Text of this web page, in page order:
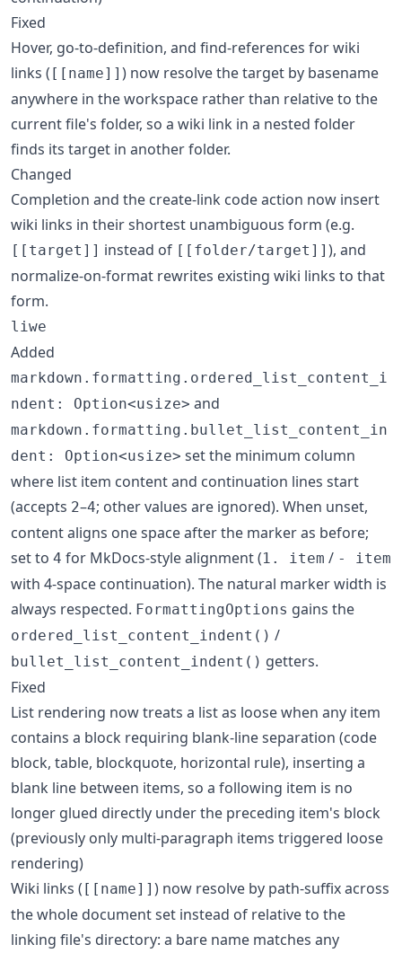
Fixed
Hover, go-to-definition, and find-references for wiki
links ( [[name]] ) now resolve the target by basename
anywhere in the workspace rather than relative to the
current file's folder, so a wiki link in a nested folder
finds its target in another folder.
Changed
Completion and the create-link code action now insert
wiki links in their shortest unambiguous form (e.g.
[[target]] instead of [[folder/target]] ), and
normalize-on-format rewrites existing wiki links to that
form.
liwe
Added
markdown.formatting.ordered_list_content_i
ndent: Option<usize> and
markdown.formatting.bullet_list_content_in
dent: Option<usize> set the minimum column
where list item content and continuation lines start
(accepts 2–4; other values are ignored). When unset,
content aligns one space after the marker as before;
set to 4 for MkDocs-style alignment (1. item / - item
with 4-space continuation). The natural marker width is
always respected. FormattingOptions gains the
ordered_list_content_indent() /
bullet_list_content_indent() getters.
Fixed
List rendering now treats a list as loose when any item
contains a block requiring blank-line separation (code
block, table, blockquote, horizontal rule), inserting a
blank line between items, so a following item is no
longer glued directly under the preceding item's block
(previously only multi-paragraph items triggered loose
rendering)
Wiki links ( [[name]] ) now resolve by path-suffix across
the whole document set instead of relative to the
linking file's directory: a bare name matches any